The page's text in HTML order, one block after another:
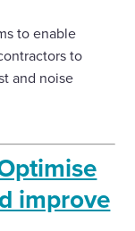
to enable
to
and noise
improve